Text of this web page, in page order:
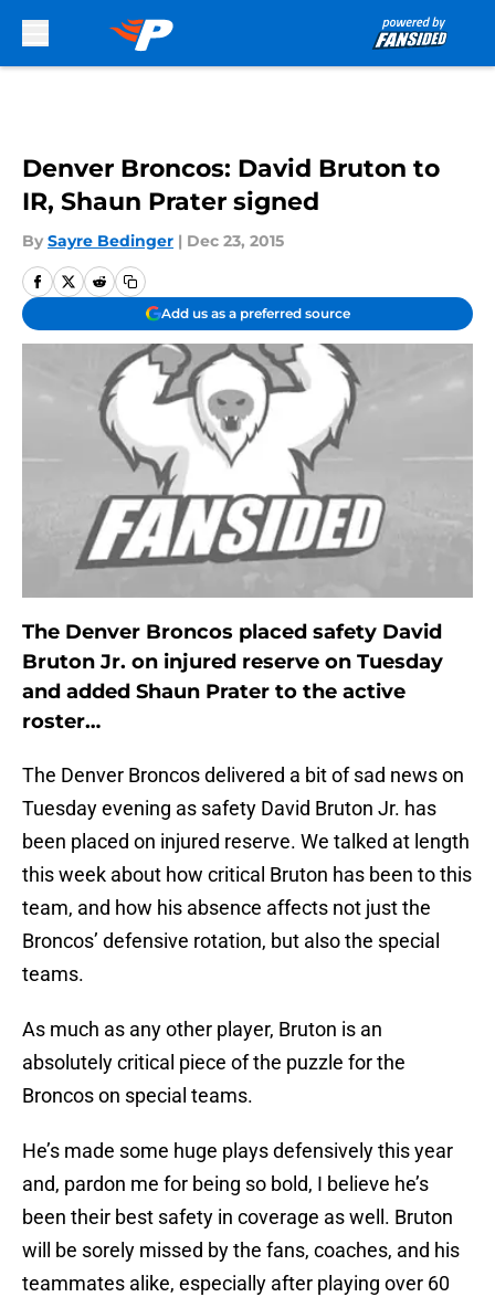
Denver Broncos: David Bruton to
IR, Shaun Prater signed
By Sayre Bedinger | Dec 23, 2015
Add us as a preferred source
The Denver Broncos placed safety David
Bruton Jr. on injured reserve on Tuesday
and added Shaun Prater to the active
roster…
The Denver Broncos delivered a bit of sad news on
Tuesday evening as safety David Bruton Jr. has
been placed on injured reserve. We talked at length
this week about how critical Bruton has been to this
team, and how his absence affects not just the
Broncos’ defensive rotation, but also the special
teams.
As much as any other player, Bruton is an
absolutely critical piece of the puzzle for the
Broncos on special teams.
He’s made some huge plays defensively this year
and, pardon me for being so bold, I believe he’s
been their best safety in coverage as well. Bruton
will be sorely missed by the fans, coaches, and his
teammates alike, especially after playing over 60